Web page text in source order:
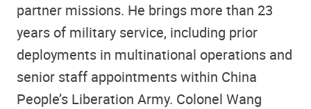
partner missions. He brings more than 23
years of military service, including prior
deployments in multinational operations and
senior staff appointments within China
People’s Liberation Army. Colonel Wang